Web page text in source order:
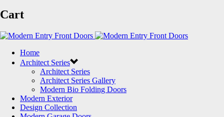
Cart
Home
Architect Series
Architect Series
Architect Series Gallery
Modern Bio Folding Doors
Modern Exterior
Design Collection